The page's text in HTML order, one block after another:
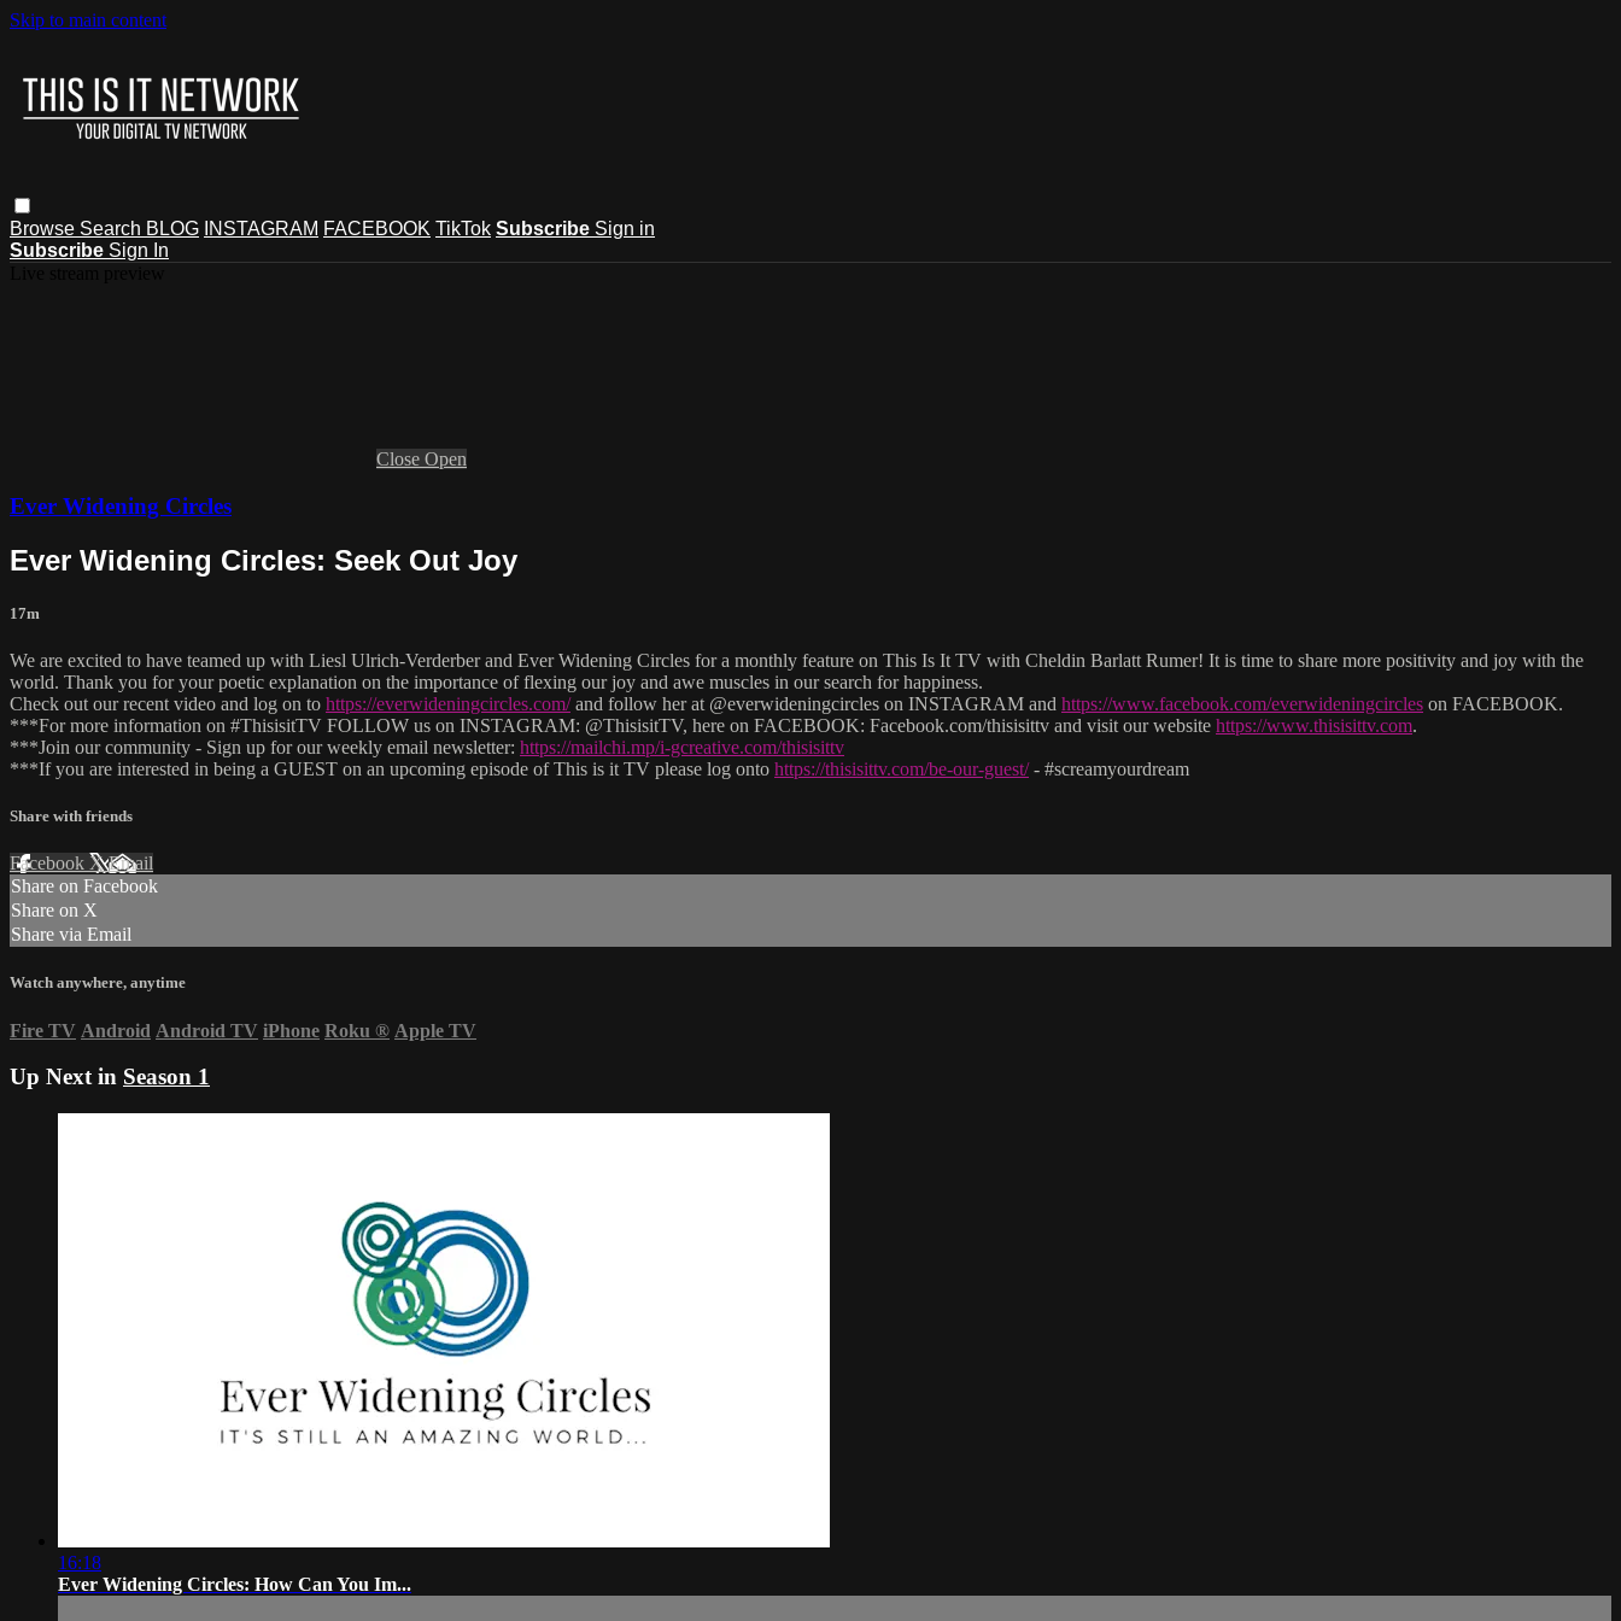
Skip to main content
Browse Search BLOG INSTAGRAM FACEBOOK TikTok Subscribe Sign in
Subscribe Sign In
Close Open
Ever Widening Circles
Ever Widening Circles: Seek Out Joy
17m
We are excited to have teamed up with Liesl Ulrich-Verderber and Ever Widening Circles for a monthly feature on This Is It TV with Cheldin Barlatt Rumer! It is time to share more positivity and joy with the
world. Thank you for your poetic explanation on the importance of flexing our joy and awe muscles in our search for happiness.
Check out our recent video and log on to https://everwideningcircles.com/and follow her at @everwideningcircles on INSTAGRAM and https://www.facebook.com/everwideningcircles on FACEBOOK.
***For more information on #ThisisitTV FOLLOW us on INSTAGRAM: @ThisisitTV, here on FACEBOOK: Facebook.com/thisisittv and visit our website https://www.thisisittv.com.
***Join our community - Sign up for our weekly email newsletter: https://mailchi.mp/i-gcreative.com/thisisittv
***If you are interested in being a GUEST on an upcoming episode of This is it TV please log onto https://thisisittv.com/be-our-guest/- #screamyourdream
Share with friends
Facebook XEmail
Share on Facebook
Share on X
Share via Email
Watch anywhere, anytime
Fire TV Android Android TV iPhone Roku ® Apple TV
Up Next in Season 1
16:18
Ever Widening Circles: How Can You Im...